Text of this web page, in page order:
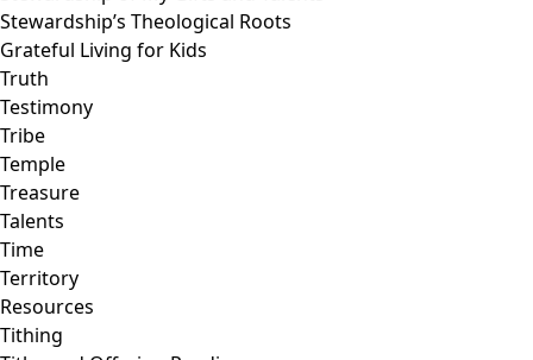
Stewardship’s Theological Roots
Grateful Living for Kids
Truth
Testimony
Tribe
Temple
Treasure
Talents
Time
Territory
Resources
Tithing